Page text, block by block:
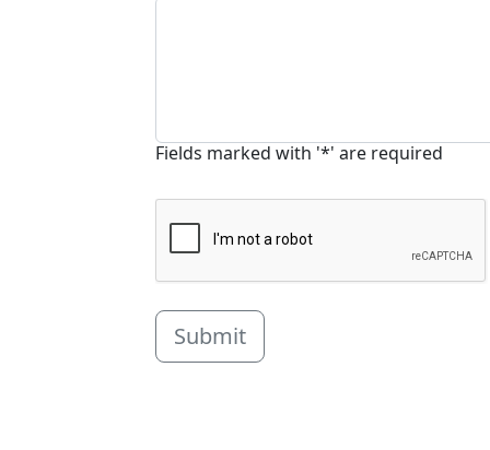
Fields marked with '*' are required
Submit